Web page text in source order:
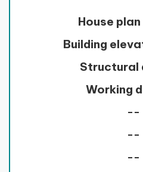
House
Building
Structural
Working
--
--
--